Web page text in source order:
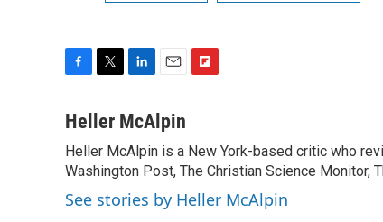
c
b
o
o
k
i
t
e
r
n
e
d
I
n
a
i
l
b
o
a
r
Heller McAlpin
Heller McAlpin is a New York-based critic who
Washington Post, The Christian Science Monitor,
See stories by Heller McAlpin